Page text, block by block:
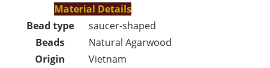
Material Details
Bead type
saucer-shaped
Beads
Natural Agarwood
Origin
Vietnam